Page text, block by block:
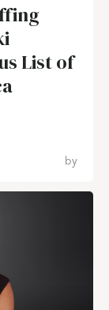
List of
by